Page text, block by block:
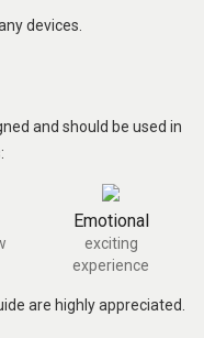
devices.
and should be used in
Emotional
exciting
experience
are highly appreciated.